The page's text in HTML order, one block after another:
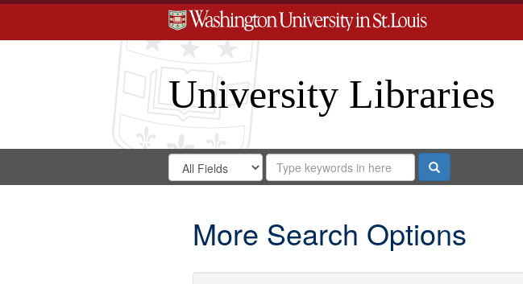
University Libraries
Search
Digital
Search
in
for
Search
Repository
Search
More Search Options